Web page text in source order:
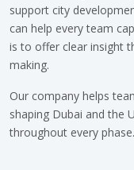
support city
can help every team
is to offer clear insight
making.
Our company helps
shaping Dubai and the
throughout every